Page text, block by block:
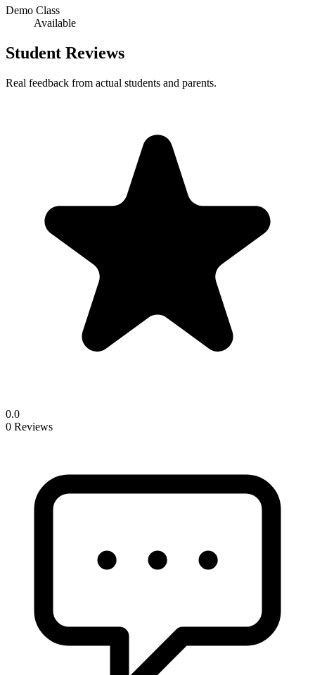
Demo Class
Available
Student Reviews
Real feedback from actual students and parents.
0.0
0 Reviews